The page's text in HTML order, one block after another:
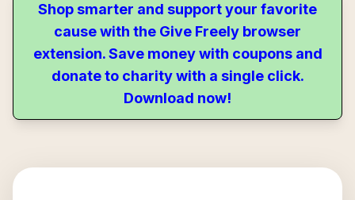
Shop smarter and support your favorite
cause with the Give Freely browser
extension. Save money with coupons and
donate to charity with a single click.
Download now!